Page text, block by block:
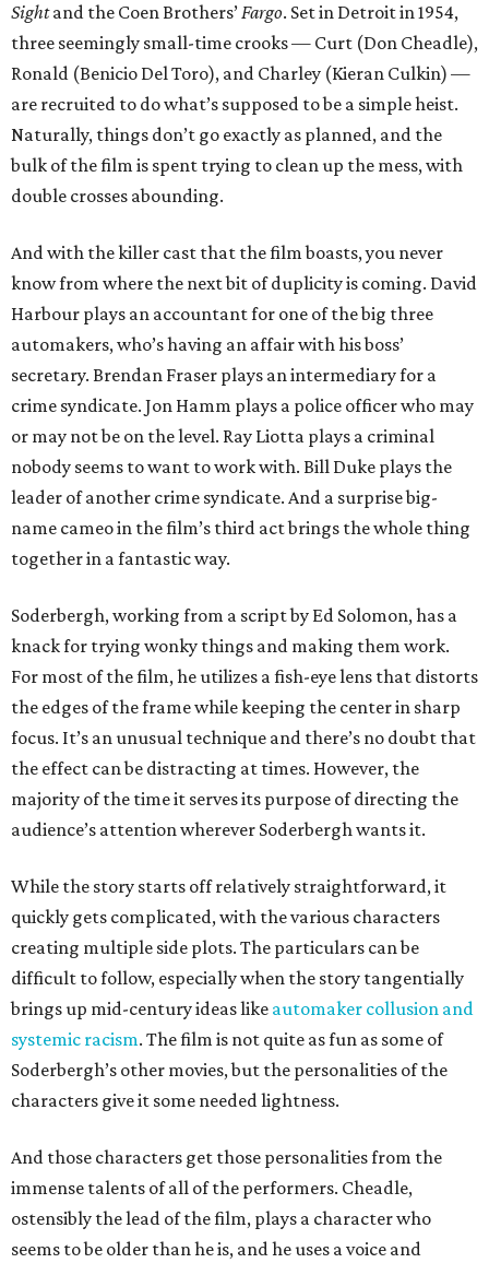
Sightand the Coen Brothers’Fargo. Set in Detroit in 1954,
three seemingly small-time crooks — Curt (Don Cheadle),
Ronald (Benicio Del Toro), and Charley (Kieran Culkin) —
are recruited to do what’s supposed to be a simple heist.
Naturally, things don’t go exactly as planned, and the
bulk of the film is spent trying to clean up the mess, with
double crosses abounding.
And with the killer cast that the film boasts, you never
know from where the next bit of duplicity is coming. David
Harbour plays an accountant for one of the big three
automakers, who’s having an affair with his boss’
secretary. Brendan Fraser plays an intermediary for a
crime syndicate. Jon Hamm plays a police officer who may
or may not be on the level. Ray Liotta plays a criminal
nobody seems to want to work with. Bill Duke plays the
leader of another crime syndicate. And a surprise big-
name cameo in the film’s third act brings the whole thing
together in a fantastic way.
Soderbergh, working from a script by Ed Solomon, has a
knack for trying wonky things and making them work.
For most of the film, he utilizes a fish-eye lens that distorts
the edges of the frame while keeping the center in sharp
focus. It’s an unusual technique and there’s no doubt that
the effect can be distracting at times. However, the
majority of the time it serves its purpose of directing the
audience’s attention wherever Soderbergh wants it.
While the story starts off relatively straightforward, it
quickly gets complicated, with the various characters
creating multiple side plots. The particulars can be
difficult to follow, especially when the story tangentially
brings up mid-century ideas like automaker collusion and
systemic racism. The film is not quite as fun as some of
Soderbergh’s other movies, but the personalities of the
characters give it some needed lightness.
And those characters get those personalities from the
immense talents of all of the performers. Cheadle,
ostensibly the lead of the film, plays a character who
seems to be older than he is, and he uses a voice and